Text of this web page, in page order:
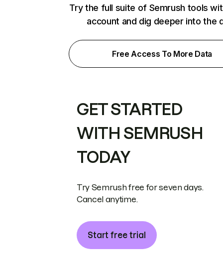
Try the full suite of Semrush tools
account and dig deeper into the
Free Access To More Data
GET STARTED
WITH SEMRUSH
TODAY
Try Semrush free for seven days.
Cancel anytime.
Start free trial